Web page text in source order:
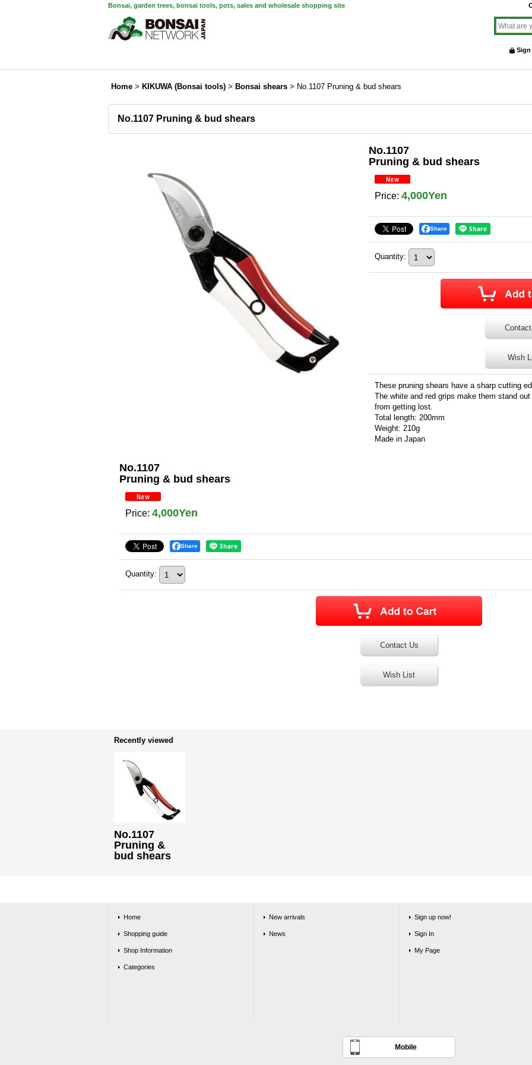
Bonsai, garden trees, bonsai tools, pots, sales and wholesale shopping site
Sign
Home > KIKUWA (Bonsai tools) > Bonsai shears > No.1107 Pruning & bud shears
No.1107 Pruning & bud shears
No.1107
Pruning & bud shears
Price: 4,000Yen
Share
Quantity:
Wish
These pruning shears have a sharp cutting
The white and red grips make them stand
from getting lost.
Total length: 200mm
Weight: 210g
Made in Japan
No.1107
Pruning & bud shears
Price: 4,000Yen
Share
Quantity:
Contact Us
Wish List
Recently viewed
No.1107
Pruning &
bud shears
Home
Shopping guide
Shop Information
Categories
New arrivals
News
Sign up now!
Sign In
My Page
Mobile